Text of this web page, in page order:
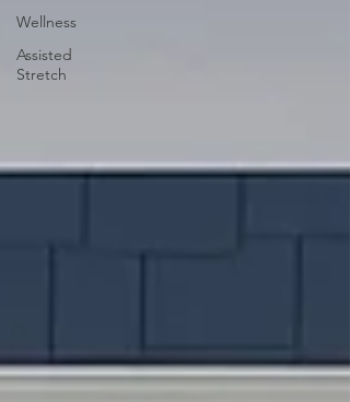
Wellness
Assisted
Stretch